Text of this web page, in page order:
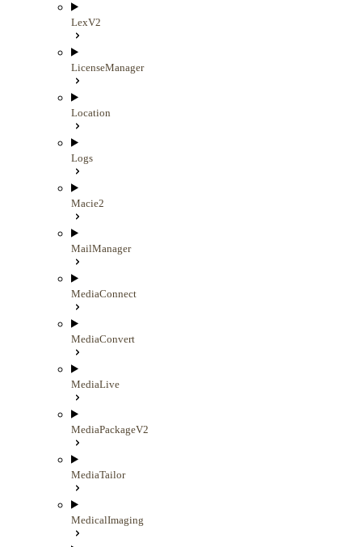
LexV2
LicenseManager
Location
Logs
Macie2
MailManager
MediaConnect
MediaConvert
MediaLive
MediaPackageV2
MediaTailor
MedicalImaging